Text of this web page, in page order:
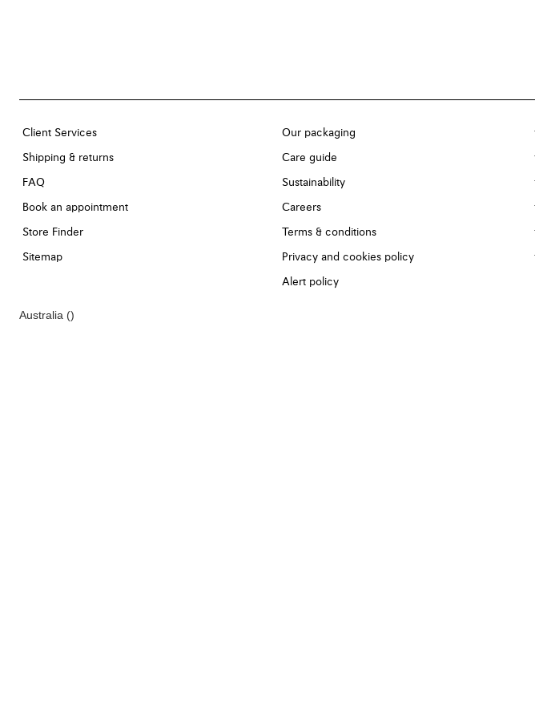
Client Services
Shipping & returns
FAQ
Book an appointment
Store Finder
Sitemap
Our packaging
Care guide
Sustainability
Careers
Terms & conditions
Privacy and cookies policy
Alert policy
Australia ()